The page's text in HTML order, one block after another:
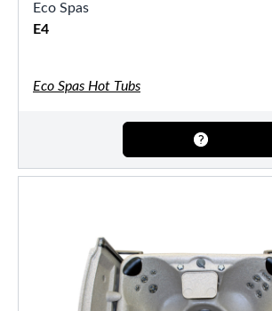
Eco Spas
E4
Eco Spas Hot Tubs